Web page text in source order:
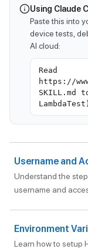
Using Claude
Paste this into
device tests,
AI cloud:
Read
https://
SKILL.md
Username and
Understand the
username and
Environment
Learn how to setup